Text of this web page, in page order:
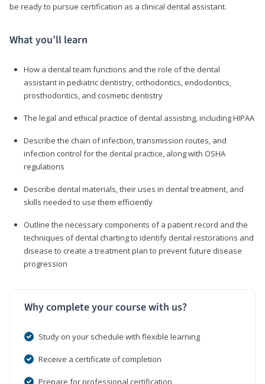
be ready to pursue certification as a clinical dental assistant.
What you’ll learn
How a dental team functions and the role of the dental
assistant in pediatric dentistry, orthodontics, endodontics,
prosthodontics, and cosmetic dentistry
The legal and ethical practice of dental assisting, including HIPAA
Describe the chain of infection, transmission routes, and
infection control for the dental practice, along with OSHA
regulations
Describe dental materials, their uses in dental treatment, and
skills needed to use them efficiently
Outline the necessary components of a patient record and the
techniques of dental charting to identify dental restorations and
disease to create a treatment plan to prevent future disease
progression
Why complete your course with us?
Study on your schedule with flexible learning
Receive a certificate of completion
Prepare for professional certification